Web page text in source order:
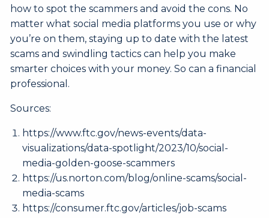
how to spot the scammers and avoid the cons. No
matter what social media platforms you use or why
you’re on them, staying up to date with the latest
scams and swindling tactics can help you make
smarter choices with your money. So can a financial
professional.
Sources:
https://www.ftc.gov/news-events/data-
visualizations/data-spotlight/2023/10/social-
media-golden-goose-scammers
https://us.norton.com/blog/online-scams/social-
media-scams
https://consumer.ftc.gov/articles/job-scams